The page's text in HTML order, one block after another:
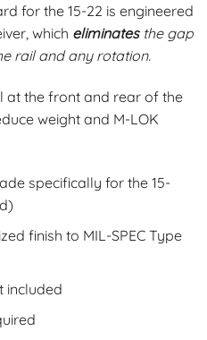
for the 15-22 is engineered
which eliminatesthe gap
rail and any rotation.
at the front and rear of the
weight and M-LOK
specifically for the 15-
finish to MIL-SPEC Type
included